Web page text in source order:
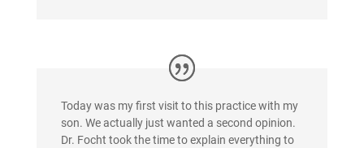
Today was my first visit to this practice with my
son. We actually just wanted a second opinion.
Dr. Focht took the time to explain everything to